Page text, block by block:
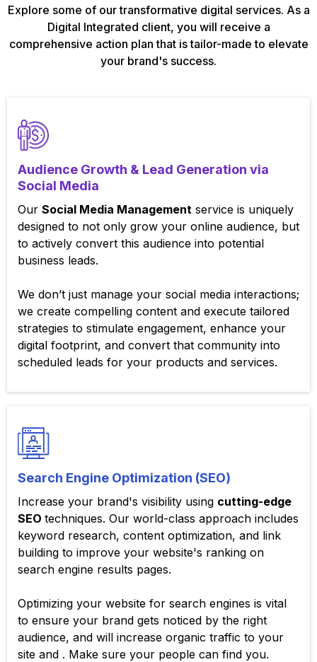
Explore some of our transformative digital services. As a
Digital Integrated client, you will receive a
comprehensive action plan that is tailor-made to elevate
your brand's success.
Audience Growth & Lead Generation via
Social Media
Our Social Media Management service is uniquely
designed to not only grow your online audience, but
to actively convert this audience into potential
business leads.
We don’t just manage your social media interactions;
we create compelling content and execute tailored
strategies to stimulate engagement, enhance your
digital footprint, and convert that community into
scheduled leads for your products and services.
Search Engine Optimization (SEO)
Increase your brand's visibility using cutting-edge
SEO techniques. Our world-class approach includes
keyword research, content optimization, and link
building to improve your website's ranking on
search engine results pages.
Optimizing your website for search engines is vital
to ensure your brand gets noticed by the right
audience, and will increase organic traffic to your
site and . Make sure your people can find you.